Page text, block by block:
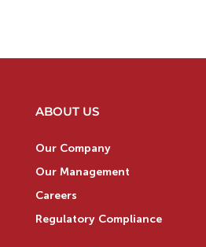
ABOUT US
Our Company
Our Management
Careers
Regulatory Compliance